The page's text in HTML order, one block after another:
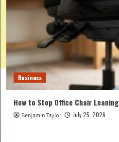
Business
How to Stop Office Chair
Benjamin Taylor July 25, 2026